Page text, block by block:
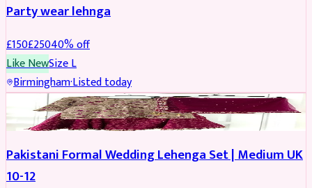
Party wear lehnga
£150£25040% off
Like NewSizeL
Birmingham·Listed today
PARTYWEAR REDUCED
Pakistani Formal Wedding Lehenga Set | Medium UK
10-12